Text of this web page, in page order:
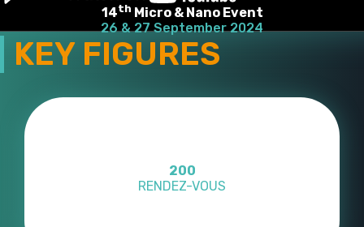
14th Micro & Nano Event
26 & 27 September 2024
KEY FIGURES